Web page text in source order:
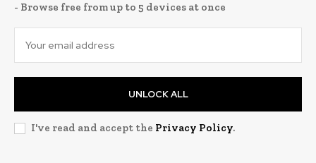
- Browse free from up to 5 devices at once
UNLOCK ALL
I've read and accept the Privacy Policy.